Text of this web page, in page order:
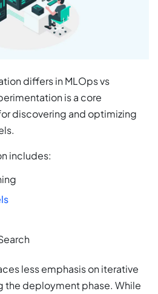
differs in MLOps vs
is a core
discovering and optimizing
includes:
less emphasis on iterative
the deployment phase. While